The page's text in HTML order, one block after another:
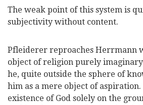
The weak point of this system is
subjectivity without content.
Pfleiderer reproaches Herrmann
object of religion purely imaginary.
he, quite outside the sphere of
him as a mere object of
existence of God solely on the